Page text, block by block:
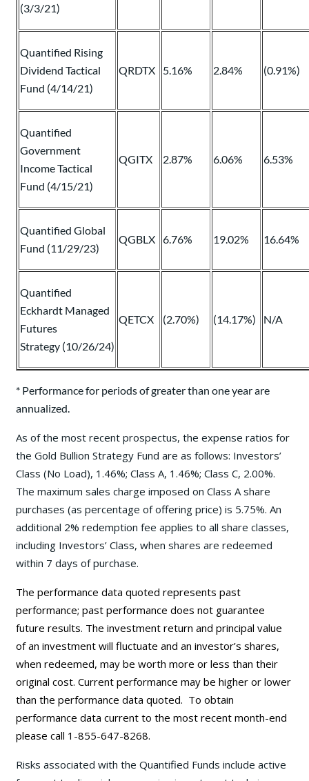
(3/3/21)
Quantified Rising
Dividend Tactical
Fund (4/14/21)
QRDTX 5.16% 2.84% (0.91%)
Quantified
Government
Income Tactical
Fund (4/15/21)
QGITX 2.87% 6.06% 6.53%
Quantified Global
Fund (11/29/23)
QGBLX 6.76% 19.02% 16.64%
Quantified
Eckhardt Managed
Futures
Strategy (10/26/24)
QETCX (2.70%) (14.17%) N/A
* Performance for periods of greater than one year are
annualized.
As of the most recent prospectus, the expense ratios for
the Gold Bullion Strategy Fund are as follows: Investors’
Class (No Load), 1.46%; Class A, 1.46%; Class C, 2.00%.
The maximum sales charge imposed on Class A share
purchases (as percentage of offering price) is 5.75%. An
additional 2% redemption fee applies to all share classes,
including Investors’ Class, when shares are redeemed
within 7 days of purchase.
The performance data quoted represents past
performance; past performance does not guarantee
future results. The investment return and principal value
of an investment will fluctuate and an investor’s shares,
when redeemed, may be worth more or less than their
original cost. Current performance may be higher or lower
than the performance data quoted. To obtain
performance data current to the most recent month-end
please call 1-855-647-8268.
Risks associated with the Quantified Funds include active